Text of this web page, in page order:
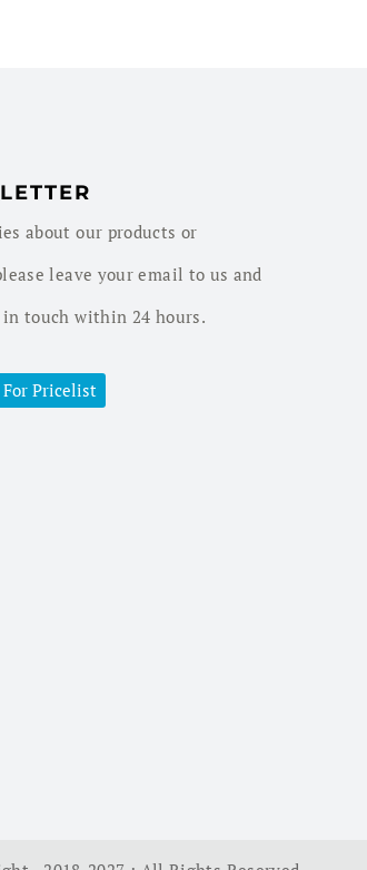
about our products or
leave your email to us and
touch within 24 hours.
Pricelist